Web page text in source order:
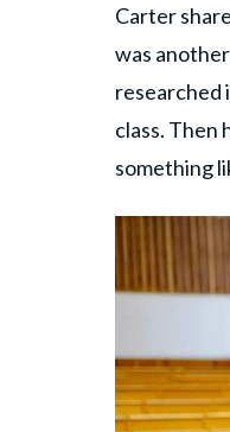
Carter
was
researched
class. Then
something